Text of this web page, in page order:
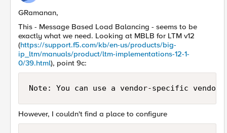
GRamanan,
This - Message Based Load Balancing - seems to be
exactly what we need. Looking at MBLB for LTM v12
(https://support.f5.com/kb/en-us/products/big-
ip_ltm/manuals/product/ltm-implementations-12-1-
0/39.html), point 9c:
Note: You can use a vendor-specific
However, I couldn't find a place to configure